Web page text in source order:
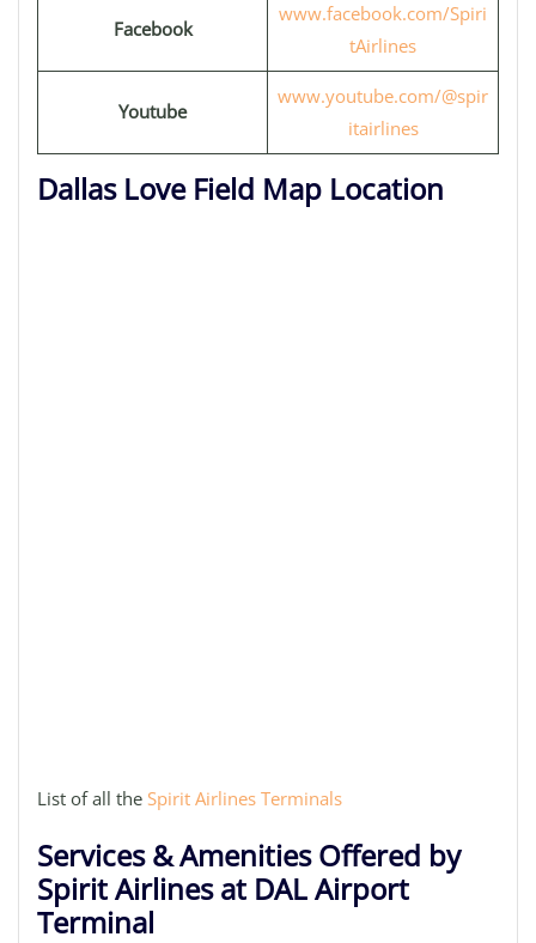
Facebook
www.facebook.com/Spiri
tAirlines
Youtube
www.youtube.com/@spir
itairlines
Dallas Love Field Map Location
List of all the Spirit Airlines Terminals
Services & Amenities Offered by
Spirit Airlines at DAL Airport
Terminal